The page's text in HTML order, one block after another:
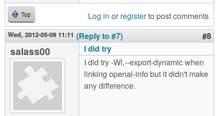
Top Log in or registerto post comments
Wed, 2012-05-09 11:11 (Reply to #7) #8
salass00
I did try
I did try -Wl,--export-dynamic when
linking openal-info but it didn't make
any difference.